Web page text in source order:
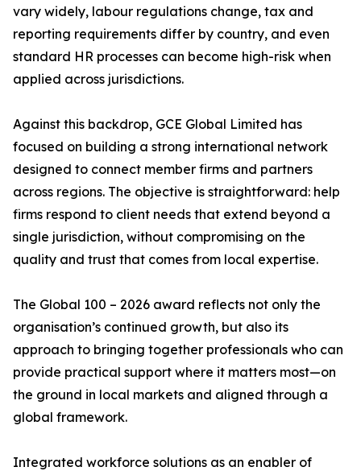
vary widely, labour regulations change, tax and
reporting requirements differ by country, and even
standard HR processes can become high-risk when
applied across jurisdictions.
Against this backdrop, GCE Global Limited has
focused on building a strong international network
designed to connect member firms and partners
across regions. The objective is straightforward: help
firms respond to client needs that extend beyond a
single jurisdiction, without compromising on the
quality and trust that comes from local expertise.
The Global 100 – 2026 award reflects not only the
organisation’s continued growth, but also its
approach to bringing together professionals who can
provide practical support where it matters most—on
the ground in local markets and aligned through a
global framework.
Integrated workforce solutions as an enabler of